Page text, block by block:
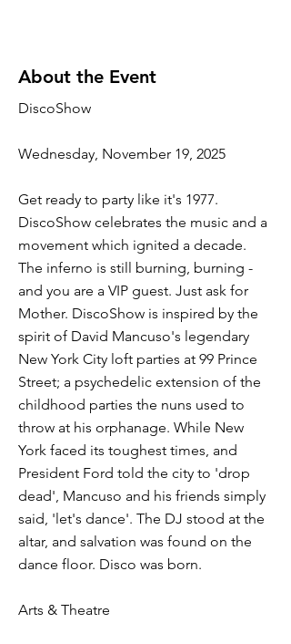
About the Event
DiscoShow
Wednesday, November 19, 2025
Get ready to party like it's 1977.
DiscoShow celebrates the music and a
movement which ignited a decade.
The inferno is still burning, burning -
and you are a VIP guest. Just ask for
Mother. DiscoShow is inspired by the
spirit of David Mancuso's legendary
New York City loft parties at 99 Prince
Street; a psychedelic extension of the
childhood parties the nuns used to
throw at his orphanage. While New
York faced its toughest times, and
President Ford told the city to 'drop
dead', Mancuso and his friends simply
said, 'let's dance'. The DJ stood at the
altar, and salvation was found on the
dance floor. Disco was born.
Arts & Theatre